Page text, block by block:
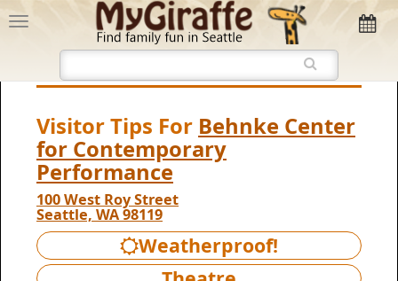
Visitor Tips For Behnke Center
for Contemporary
Performance
100 West Roy Street
Seattle, WA 98119
Weatherproof!